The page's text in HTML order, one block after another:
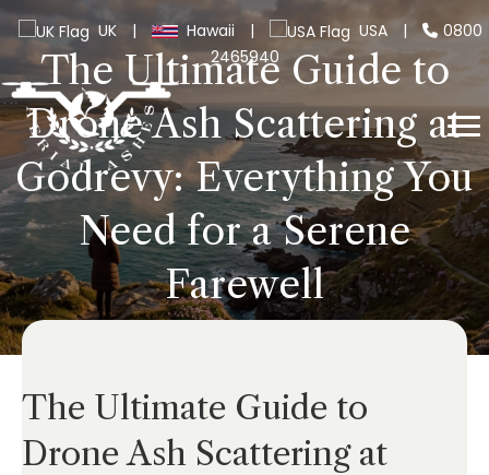
UK | Hawaii | USA |
0800
2465940
The Ultimate Guide to
Drone Ash Scattering at
Godrevy: Everything You
Need for a Serene
Farewell
The Ultimate Guide to
Drone Ash Scattering at